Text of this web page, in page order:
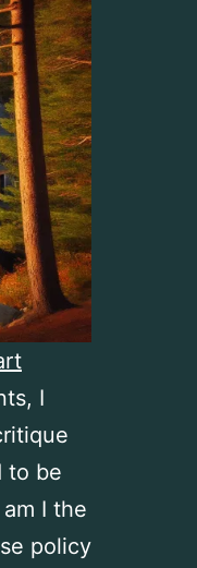
I
to be
I the
policy